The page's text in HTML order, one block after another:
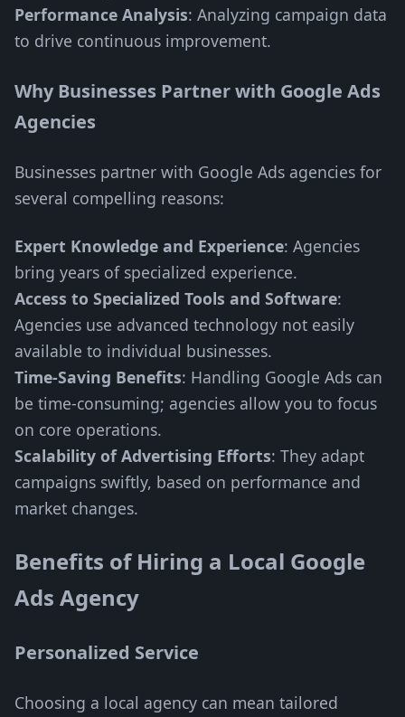
Performance Analysis: Analyzing campaign data
to drive continuous improvement.
Why Businesses Partner with Google Ads
Agencies
Businesses partner with Google Ads agencies for
several compelling reasons:
Expert Knowledge and Experience: Agencies
bring years of specialized experience.
Access to Specialized Tools and Software:
Agencies use advanced technology not easily
available to individual businesses.
Time-Saving Benefits: Handling Google Ads can
be time-consuming; agencies allow you to focus
on core operations.
Scalability of Advertising Efforts: They adapt
campaigns swiftly, based on performance and
market changes.
Benefits of Hiring a Local Google
Ads Agency
Personalized Service
Choosing a local agency can mean tailored